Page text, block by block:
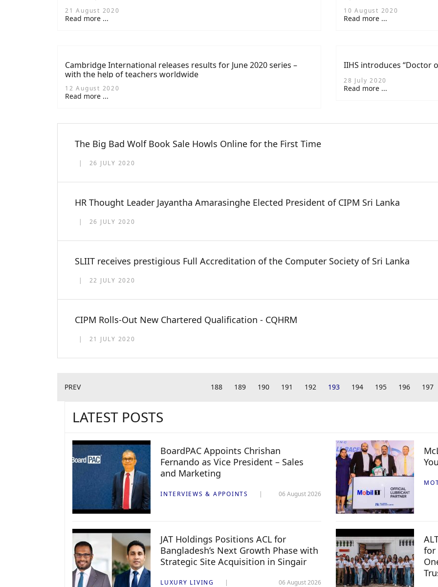
21 August 2020
Read more ...
10 August 2020
Read more ...
Cambridge International releases results for June 2020 series –
with the help of teachers worldwide
12 August 2020
Read more ...
IIHS introduces “Doctor
28 July 2020
Read more ...
The Big Bad Wolf Book Sale Howls Online for the First Time
26 JULY 2020
HR Thought Leader Jayantha Amarasinghe Elected President of CIPM Sri Lanka
26 JULY 2020
SLIIT receives prestigious Full Accreditation of the Computer Society of Sri Lanka
22 JULY 2020
CIPM Rolls-Out New Chartered Qualification - CQHRM
21 JULY 2020
PREV 188 189 190 191 192 193 194 195 196 197
LATEST POSTS
BoardPAC Appoints Chrishan
Fernando as Vice President – Sales
and Marketing
INTERVIEWS & APPOINTS 06 August 2026
JAT Holdings Positions ACL for
Bangladesh’s Next Growth Phase with
Strategic Site Acquisition in Singair
LUXURY LIVING 06 August 2026
for